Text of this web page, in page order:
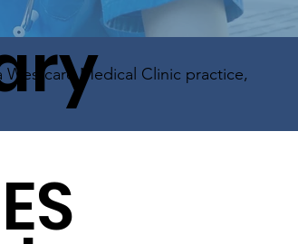
Medical Clinic practice,